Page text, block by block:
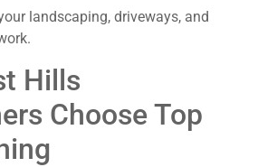
landscaping, driveways, and
Hills
Choose Top